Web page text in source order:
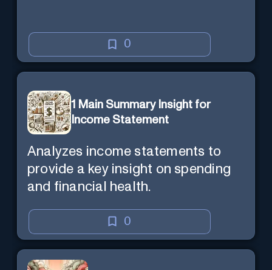
0
1 Main Summary Insight for
Income Statement
Analyzes income statements to
provide a key insight on spending
and financial health.
0